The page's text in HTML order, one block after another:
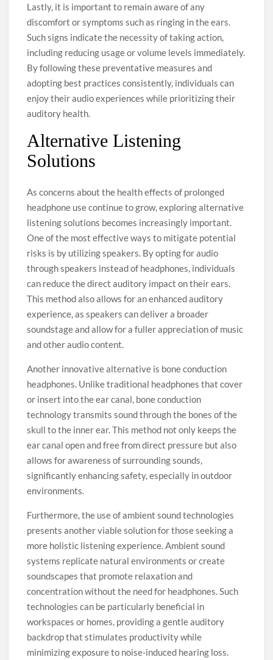
Lastly, it is important to remain aware of any
discomfort or symptoms such as ringing in the ears.
Such signs indicate the necessity of taking action,
including reducing usage or volume levels immediately.
By following these preventative measures and
adopting best practices consistently, individuals can
enjoy their audio experiences while prioritizing their
auditory health.
Alternative Listening
Solutions
As concerns about the health effects of prolonged
headphone use continue to grow, exploring alternative
listening solutions becomes increasingly important.
One of the most effective ways to mitigate potential
risks is by utilizing speakers. By opting for audio
through speakers instead of headphones, individuals
can reduce the direct auditory impact on their ears.
This method also allows for an enhanced auditory
experience, as speakers can deliver a broader
soundstage and allow for a fuller appreciation of music
and other audio content.
Another innovative alternative is bone conduction
headphones. Unlike traditional headphones that cover
or insert into the ear canal, bone conduction
technology transmits sound through the bones of the
skull to the inner ear. This method not only keeps the
ear canal open and free from direct pressure but also
allows for awareness of surrounding sounds,
significantly enhancing safety, especially in outdoor
environments.
Furthermore, the use of ambient sound technologies
presents another viable solution for those seeking a
more holistic listening experience. Ambient sound
systems replicate natural environments or create
soundscapes that promote relaxation and
concentration without the need for headphones. Such
technologies can be particularly beneficial in
workspaces or homes, providing a gentle auditory
backdrop that stimulates productivity while
minimizing exposure to noise-induced hearing loss.